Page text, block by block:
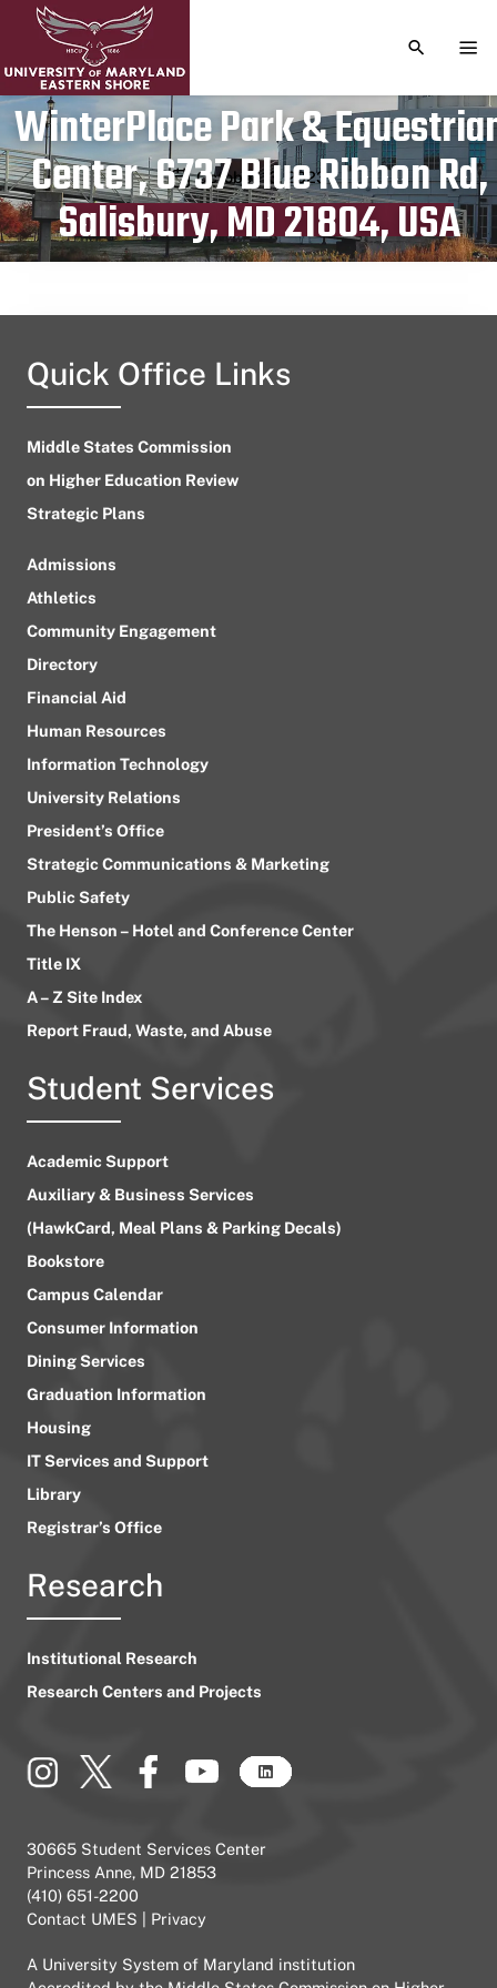
TOGGLE
WinterPlace Park &
Center, 6737 Blue Ribbon Rd,
Salisbury, MD 21804, USA
Publication date
October 13, 2023
Quick Office Links
Middle States Commission
on Higher Education Review
Strategic Plans
Admissions
Athletics
Community Engagement
Directory
Financial Aid
Human Resources
Information Technology
University Relations
President’s Office
Strategic Communications & Marketing
Public Safety
The Henson – Hotel and Conference Center
Title IX
A – Z Site Index
Report Fraud, Waste, and Abuse
Student Services
Academic Support
Auxiliary & Business Services
(HawkCard, Meal Plans & Parking Decals)
Bookstore
Campus Calendar
Consumer Information
Dining Services
Graduation Information
Housing
IT Services and Support
Library
Registrar’s Office
Research
Institutional Research
Research Centers and Projects
30665 Student Services Center
Princess Anne, MD 21853
(410) 651-2200
Contact UMES
Privacy
A University System of Maryland institution